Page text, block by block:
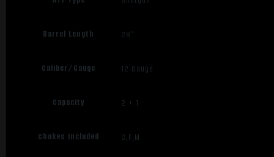
Barrel Length 28"
Caliber/Gauge 12 Gauge
Capacity 2 + 1
Chokes Included C,F,M